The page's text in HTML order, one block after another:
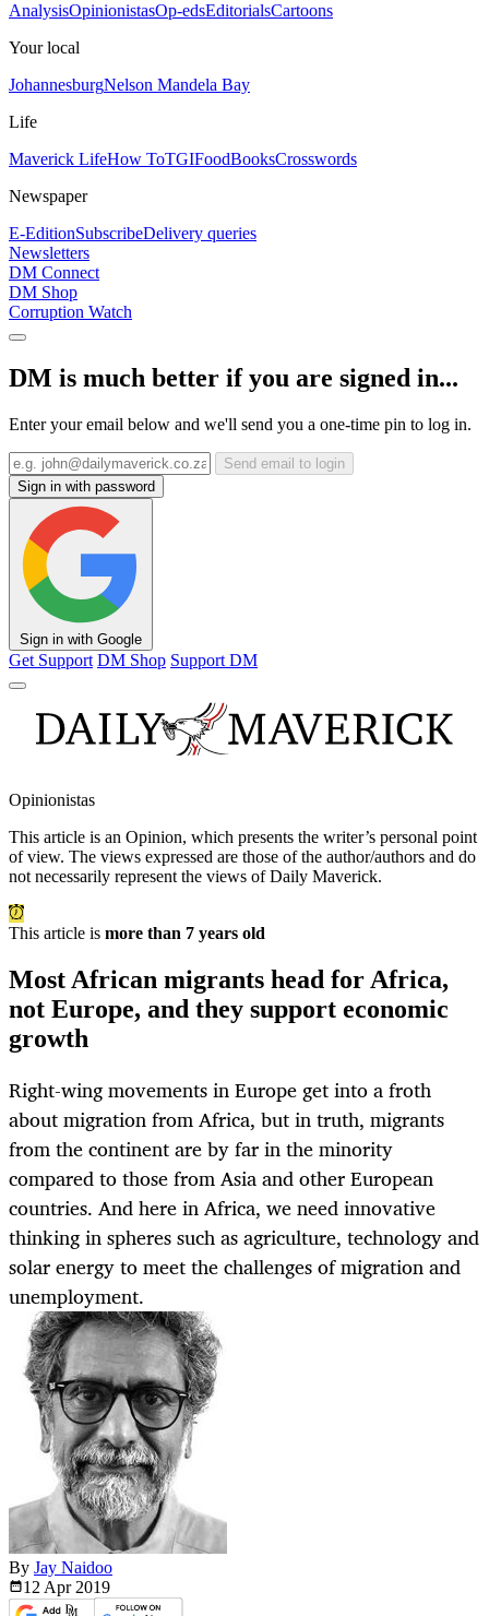
AnalysisOpinionistasOp-edsEditorialsCartoons
Your local
JohannesburgNelson Mandela Bay
Life
Maverick LifeHow ToTGIFoodBooksCrosswords
Newspaper
E-EditionSubscribeDelivery queries
Newsletters
DM Connect
DM Shop
Corruption Watch
DM is much better if you are signed in...
Enter your email below and we'll send you a one-time pin to log in.
Send email to login
Sign in with password
Sign in with Google
Get Support DM Shop Support DM
Opinionistas
This article is an Opinion, which presents the writer’s personal point
of view. The views expressed are those of the author/authors and do
not necessarily represent the views of Daily Maverick.
This article is more than 7 years old
Most African migrants head for Africa,
not Europe, and they support economic
growth
Right-wing movements in Europe get into a froth
about migration from Africa, but in truth, migrants
from the continent are by far in the minority
compared to those from Asia and other European
countries. And here in Africa, we need innovative
thinking in spheres such as agriculture, technology and
solar energy to meet the challenges of migration and
unemployment.
By Jay Naidoo
12 Apr 2019